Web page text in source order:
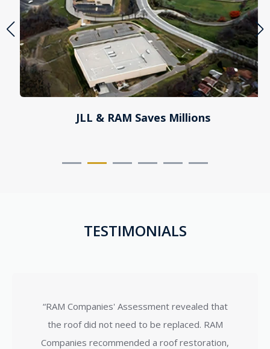
JLL & RAM Saves Millions
TESTIMONIALS
“RAM Companies' Assessment revealed that
the roof did not need to be replaced. RAM
Companies recommended a roof restoration,